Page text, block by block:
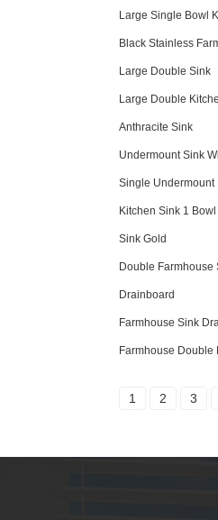
Large Single Bowl
Black Stainless
Large Double Sink
Large Double
Anthracite Sink
Undermount Sink
Single Undermount
Kitchen Sink 1 Bowl
Sink Gold
Double Farmhouse
Drainboard
Farmhouse Sink
Farmhouse Double
1 2 3